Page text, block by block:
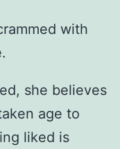
with
she believes
age to
liked is